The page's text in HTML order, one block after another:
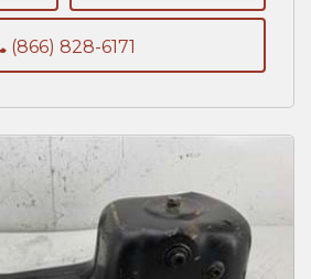
(866) 828-6171